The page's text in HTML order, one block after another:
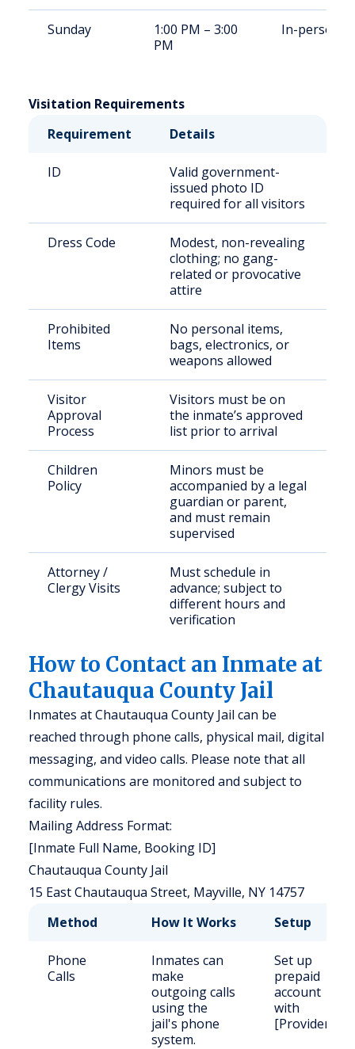
Sunday
1:00 PM – 3:00
PM
In-person
Visitation Requirements
Requirement
Details
ID
Valid government-
issued photo ID
required for all visitors
Dress Code
Modest, non-revealing
clothing; no gang-
related or provocative
attire
Prohibited
Items
No personal items,
bags, electronics, or
weapons allowed
Visitor
Approval
Process
Visitors must be on
the inmate’s approved
list prior to arrival
Children
Policy
Minors must be
accompanied by a legal
guardian or parent,
and must remain
supervised
Attorney /
Clergy Visits
Must schedule in
advance; subject to
different hours and
verification
How to Contact an Inmate at
Chautauqua County Jail
Inmates at Chautauqua County Jail can be
reached through phone calls, physical mail, digital
messaging, and video calls. Please note that all
communications are monitored and subject to
facility rules.
Mailing Address Format:
[Inmate Full Name, Booking ID]
Chautauqua County Jail
15 East Chautauqua Street, Mayville, NY 14757
Method
How It Works Setup
Phone
Calls
Inmates can
make
outgoing calls
using the
jail's phone
system.
Set up
prepaid
account
with
[Provider].